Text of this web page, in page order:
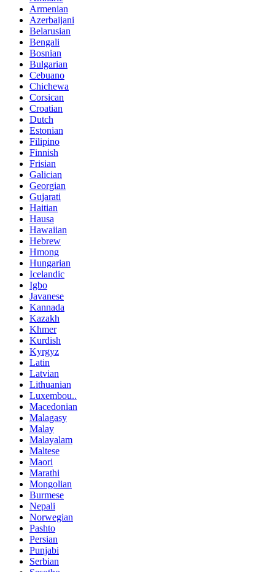
Armenian
Azerbaijani
Belarusian
Bengali
Bosnian
Bulgarian
Cebuano
Chichewa
Corsican
Croatian
Dutch
Estonian
Filipino
Finnish
Frisian
Galician
Georgian
Gujarati
Haitian
Hausa
Hawaiian
Hebrew
Hmong
Hungarian
Icelandic
Igbo
Javanese
Kannada
Kazakh
Khmer
Kurdish
Kyrgyz
Latin
Latvian
Lithuanian
Luxembou..
Macedonian
Malagasy
Malay
Malayalam
Maltese
Maori
Marathi
Mongolian
Burmese
Nepali
Norwegian
Pashto
Persian
Punjabi
Serbian